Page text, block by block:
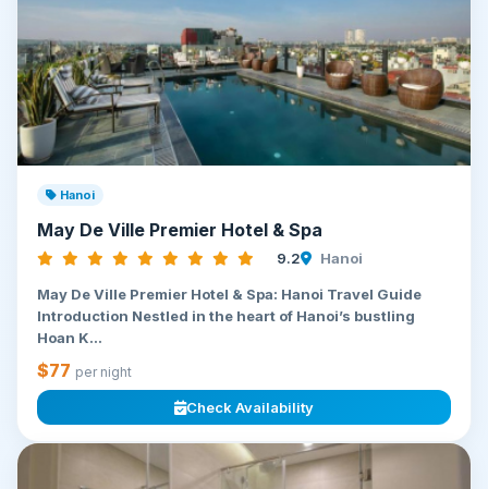
Hanoi
May De Ville Premier Hotel & Spa
9.2 Hanoi
May De Ville Premier Hotel & Spa: Hanoi Travel Guide
Introduction Nestled in the heart of Hanoi’s bustling
Hoan K...
$77 per night
Check Availability